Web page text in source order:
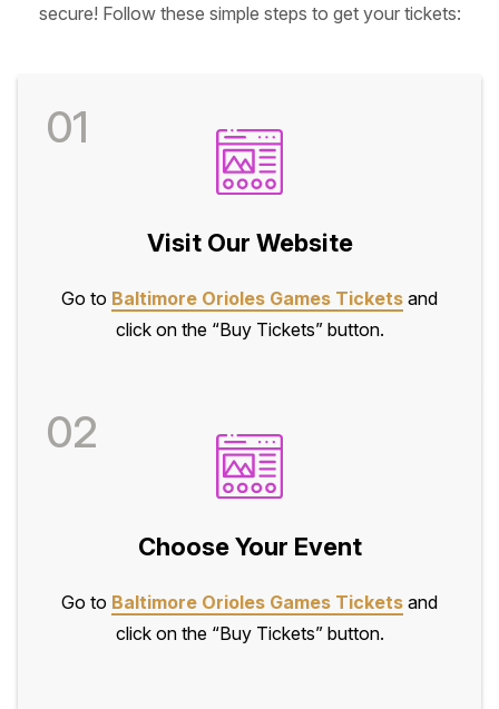
secure! Follow these simple steps to get your tickets:
01
Visit Our Website
Go to Baltimore Orioles Games Tickets and
click on the “Buy Tickets” button.
02
Choose Your Event
Go to Baltimore Orioles Games Tickets and
click on the “Buy Tickets” button.